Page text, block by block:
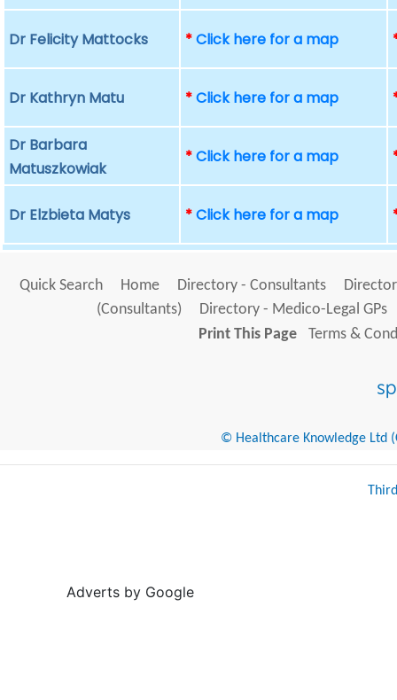
Dr Felicity Mattocks *Click here for a map
Dr Kathryn Matu *Click here for a map
Dr Barbara
Matuszkowiak
*Click here for a map
Dr Elzbieta Matys *Click here for a map
Quick Search Home Directory - Consultants
(Consultants)
Directory - Medico-Legal GPs
Print This Page
Terms &
© Healthcare Knowledge Ltd
Adverts by Google